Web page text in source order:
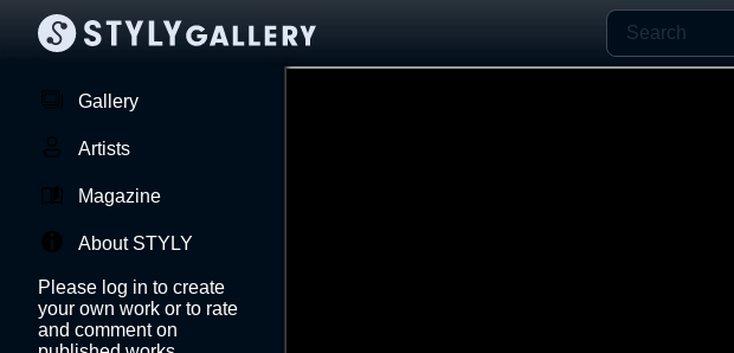
Gallery
Artists
Magazine
About STYLY
Please log in to create
your own work or to rate
and comment on